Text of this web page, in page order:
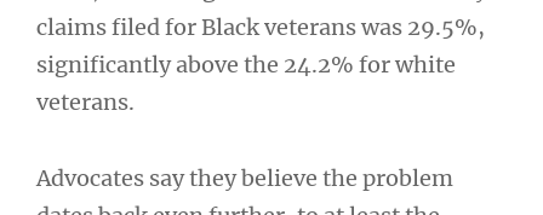
claims filed for Black veterans was 29.5%,
significantly above the 24.2% for white
veterans.
Advocates say they believe the problem